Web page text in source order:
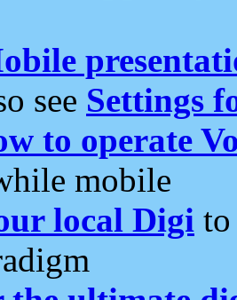
see Settings
to operate
mobile
local Digi